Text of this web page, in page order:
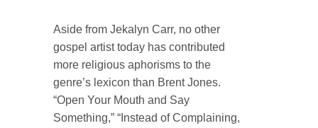
Aside from Jekalyn Carr, no other
gospel artist today has contributed
more religious aphorisms to the
genre’s lexicon than Brent Jones.
“Open Your Mouth and Say
Something,” “Instead of Complaining,